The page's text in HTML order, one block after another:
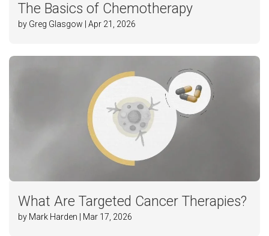
The Basics of Chemotherapy
by Greg Glasgow | Apr 21, 2026
What Are Targeted Cancer Therapies?
by Mark Harden | Mar 17, 2026